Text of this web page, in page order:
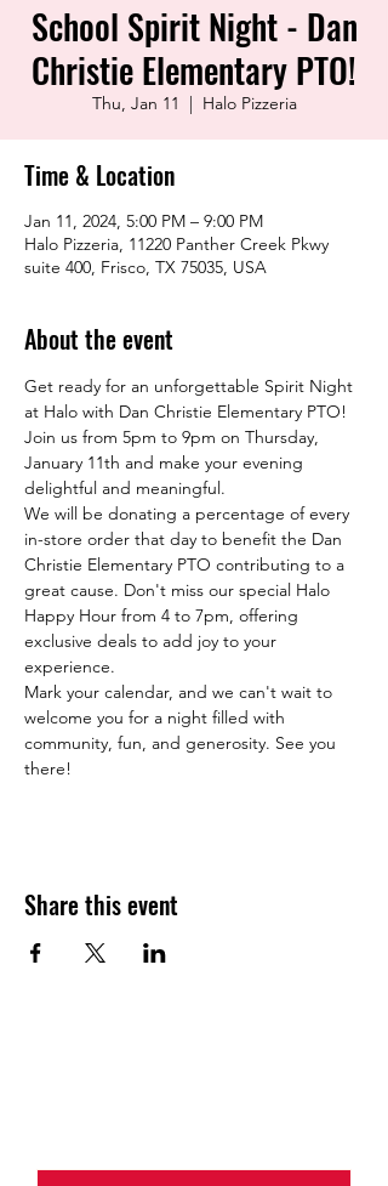
School Spirit Night - Dan
Christie Elementary PTO!
Thu, Jan 11
  |
Halo Pizzeria
Time & Location
Jan 11, 2024, 5:00 PM – 9:00 PM
Halo Pizzeria, 11220 Panther Creek Pkwy
suite 400, Frisco, TX 75035, USA
About the event
Get ready for an unforgettable Spirit Night
at Halo with Dan Christie Elementary PTO!
Join us from 5pm to 9pm on Thursday,
January 11th and make your evening
delightful and meaningful.
We will be donating a percentage of every
in-store order that day to benefit the Dan
Christie Elementary PTO contributing to a
great cause. Don't miss our special Halo
Happy Hour from 4 to 7pm, offering
exclusive deals to add joy to your
experience.
Mark your calendar, and we can't wait to
welcome you for a night filled with
community, fun, and generosity. See you
there!
Share this event